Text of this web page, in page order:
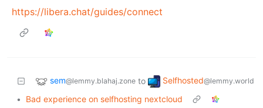
https://libera.chat/guides/connect
sem@lemmy.blahaj.zone to Selfhosted@lemmy.world
•
Bad experience on selfhosting nextcloud